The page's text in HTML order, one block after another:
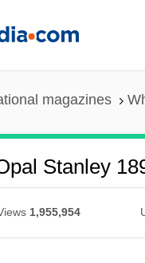
magazines
Stanley
1,955,954